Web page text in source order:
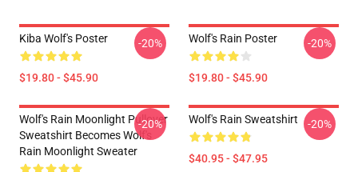
Kiba Wolf's Poster
$19.80 - $45.90
-20% Wolf's Rain Poster
$19.80 - $45.90
-20%
Wolf's Rain Moonlight Pullover
Sweatshirt Becomes Wolf's
Rain Moonlight Sweater
-20% Wolf's Rain Sweatshirt
$40.95 - $47.95
-20%